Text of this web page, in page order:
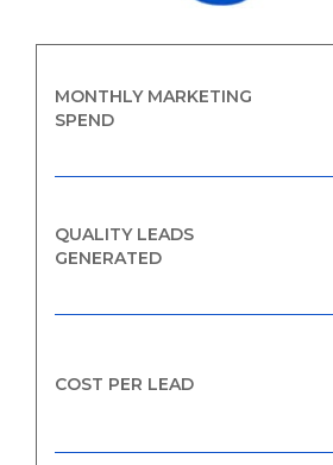
MONTHLY MARKETING
SPEND
QUALITY LEADS
GENERATED
COST PER LEAD